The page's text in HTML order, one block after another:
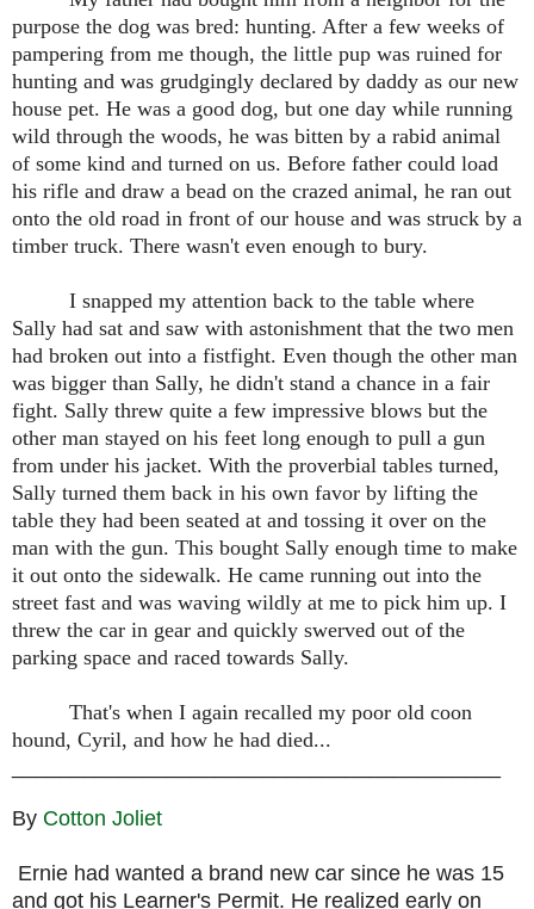
purpose the dog was bred: hunting. After a few weeks of
pampering from me though, the little pup was ruined for
hunting and was grudgingly declared by daddy as our new
house pet. He was a good dog, but one day while running
wild through the woods, he was bitten by a rabid animal
of some kind and turned on us. Before father could load
his rifle and draw a bead on the crazed animal, he ran out
onto the old road in front of our house and was struck by a
timber truck. There wasn't even enough to bury.
I snapped my attention back to the table where
Sally had sat and saw with astonishment that the two men
had broken out into a fistfight. Even though the other man
was bigger than Sally, he didn't stand a chance in a fair
fight. Sally threw quite a few impressive blows but the
other man stayed on his feet long enough to pull a gun
from under his jacket. With the proverbial tables turned,
Sally turned them back in his own favor by lifting the
table they had been seated at and tossing it over on the
man with the gun. This bought Sally enough time to make
it out onto the sidewalk. He came running out into the
street fast and was waving wildly at me to pick him up. I
threw the car in gear and quickly swerved out of the
parking space and raced towards Sally.
That's when I again recalled my poor old coon
hound, Cyril, and how he had died...
By Cotton Joliet
Ernie had wanted a brand new car since he was 15
and got his Learner's Permit. He realized early on